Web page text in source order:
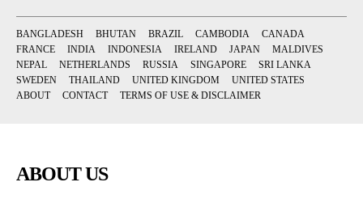
BANGLADESH BHUTAN BRAZIL CAMBODIA
CANADA
FRANCE
INDIA INDONESIA IRELAND JAPAN
MALDIVES
NEPAL
NETHERLANDS RUSSIA SINGAPORE
SRI LANKA
SWEDEN
THAILAND UNITED KINGDOM
UNITED STATES
ABOUT
CONTACT TERMS OF USE & DISCLAIMER
ABOUT US